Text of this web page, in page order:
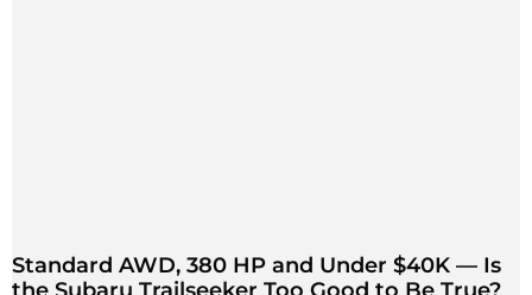
Standard AWD, 380 HP and Under $40K — Is